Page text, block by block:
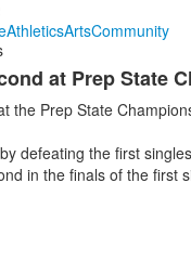
AthleticsArtsCommunity
at Prep State
the Prep State
defeating the first
in the finals of the first